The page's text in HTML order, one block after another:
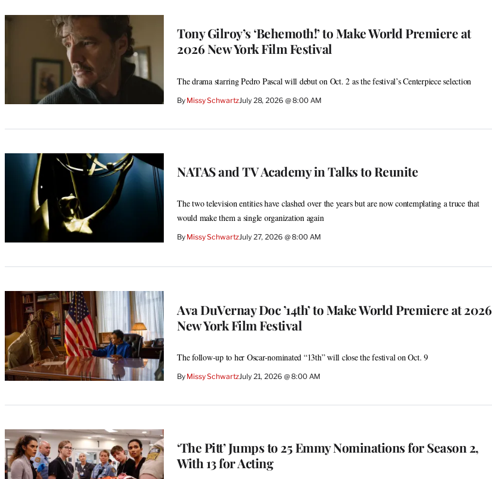
Tony Gilroy’s ‘Behemoth!’ to Make World Premiere at
2026 New York Film Festival
The drama starring Pedro Pascal will debut on Oct. 2 as the festival’s Centerpiece selection
By Missy SchwartzJuly 28, 2026 @ 8:00 AM
NATAS and TV Academy in Talks to Reunite
The two television entities have clashed over the years but are now contemplating a truce that
would make them a single organization again
By Missy SchwartzJuly 27, 2026 @ 8:00 AM
Ava DuVernay Doc ’14th’ to Make World Premiere at 2026
New York Film Festival
The follow-up to her Oscar-nominated “13th” will close the festival on Oct. 9
By Missy SchwartzJuly 21, 2026 @ 8:00 AM
‘The Pitt’ Jumps to 25 Emmy Nominations for Season 2,
With 13 for Acting